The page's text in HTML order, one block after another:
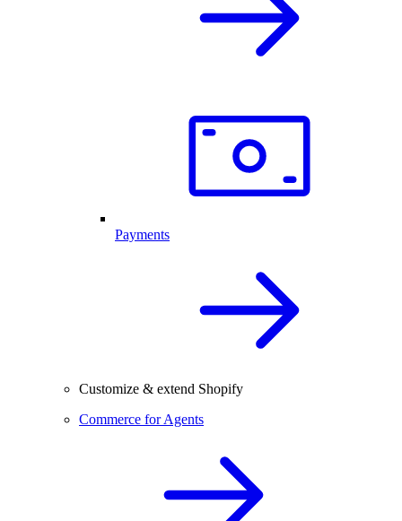
Payments
Customize & extend Shopify
Commerce for Agents